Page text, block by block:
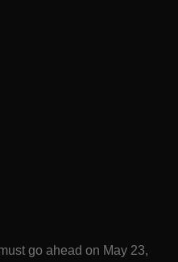
go ahead on May 23,